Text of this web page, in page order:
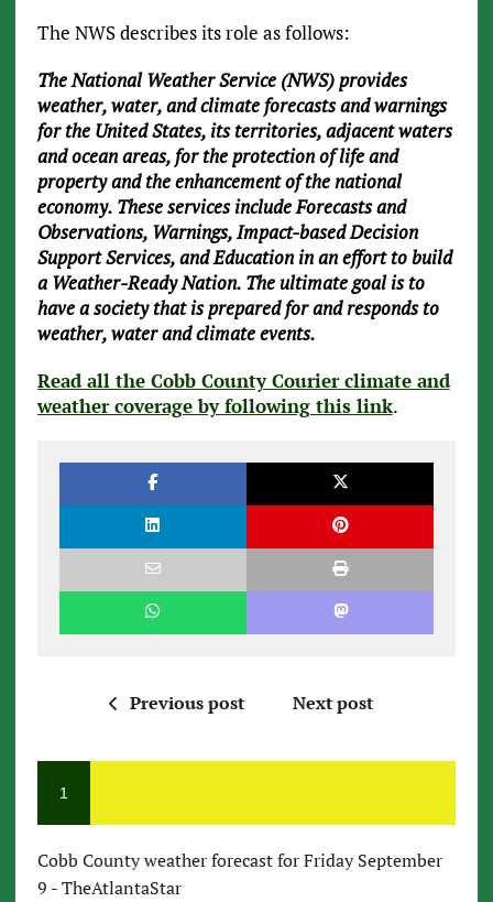
The NWS describes its role as follows:
The National Weather Service (NWS) provides
weather, water, and climate forecasts and warnings
for the United States, its territories, adjacent waters
and ocean areas, for the protection of life and
property and the enhancement of the national
economy. These services include Forecasts and
Observations, Warnings, Impact-based Decision
Support Services, and Education in an effort to build
a Weather-Ready Nation. The ultimate goal is to
have a society that is prepared for and responds to
weather, water and climate events.
Read all the Cobb County Courier climate and
weather coverage by following this link.
Previous post Next post
1
Cobb County weather forecast for Friday September
9 - TheAtlantaStar